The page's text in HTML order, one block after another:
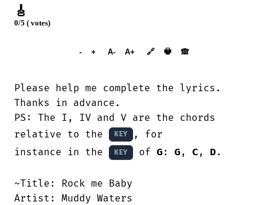
🎸
0/5 ( votes)
- + A- A+ 🔗 🖶 🙈︎
Please help me complete the lyrics.
Thanks in advance.
PS: The I, IV and V are the chords
relative to the
KEY , for
instance in the
KEY of G: G, C, D.
~Title:	Rock me Baby
Artist:	Muddy Waters